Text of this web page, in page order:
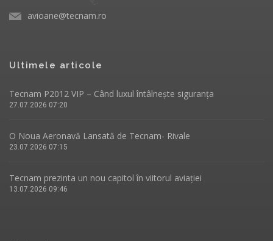
avioane@tecnam.ro
Ultimele articole
Tecnam P2012 VIP – Când luxul întâlnește siguranța
27.07.2026 07:20
O Noua Aeronavă Lansată de Tecnam- Rivale
23.07.2026 07:15
Tecnam prezinta un nou capitol în viitorul aviației
13.07.2026 09:46